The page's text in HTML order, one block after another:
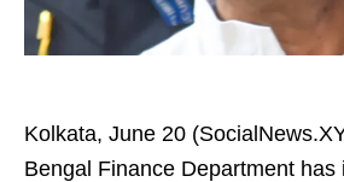
Kolkata, June 20
Bengal Finance Department has